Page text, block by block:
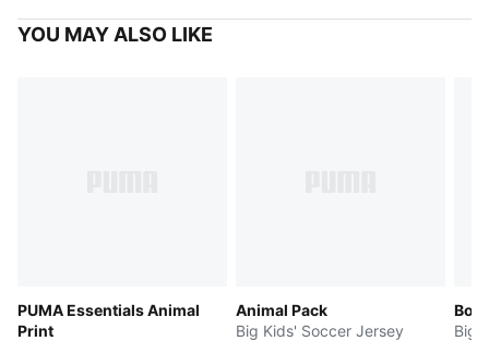
YOU MAY ALSO LIKE
PUMA Essentials Animal
Print
Animal Pack
Big Kids' Soccer Jersey
Big